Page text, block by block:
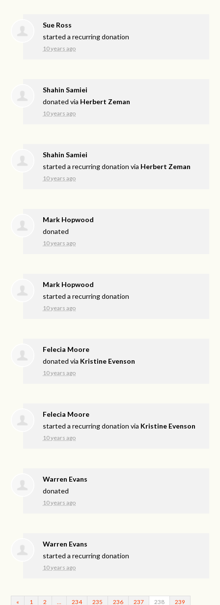
Sue Ross
started a recurring donation
10 years ago
Shahin Samiei
donated via Herbert Zeman
10 years ago
Shahin Samiei
started a recurring donation via Herbert Zeman
10 years ago
Mark Hopwood
donated
10 years ago
Mark Hopwood
started a recurring donation
10 years ago
Felecia Moore
donated via Kristine Evenson
10 years ago
Felecia Moore
started a recurring donation via Kristine Evenson
10 years ago
Warren Evans
donated
10 years ago
Warren Evans
started a recurring donation
10 years ago
« 1 2 234 235 236 237 238 239